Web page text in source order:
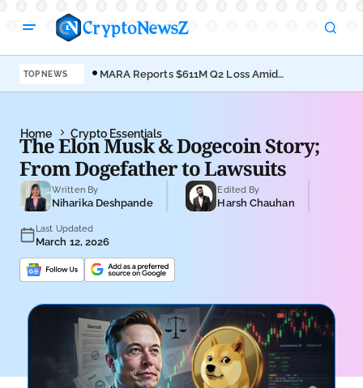
TOP NEWS
MARA Reports $611M Q2 Loss Amid
Bitcoin Treasury Shift
Home Crypto Essentials
The Elon Musk & Dogecoin Story;
From Dogefather to Lawsuits
Written By
Niharika Deshpande
Edited By
Harsh Chauhan
Last Updated
March 12, 2026